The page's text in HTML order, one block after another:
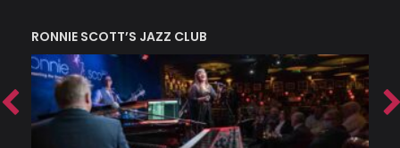
RONNIE SCOTT’S JAZZ CLUB